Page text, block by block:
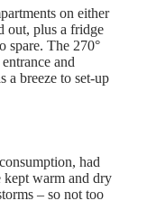
on either
out, plus a fridge
spare. The 270°
and
a breeze to set-up
had
kept warm and dry
– so not too